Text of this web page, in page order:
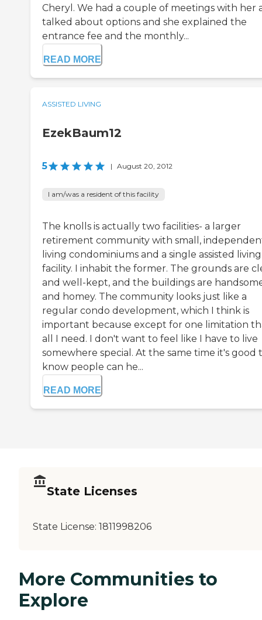
Cheryl. We had a couple of meetings with her
talked about options and she explained the
entrance fee and the monthly...
READ MORE
ASSISTED LIVING
EzekBaum12
5 | August 20, 2012
I am/was a resident of this facility
The knolls is actually two facilities- a larger
retirement community with small,
living condominiums and a single assisted living
facility. I inhabit the former. The grounds are
and well-kept, and the buildings are
and homey. The community looks just like a
regular condo development, which I think is
important because except for one limitation
all I need. I don't want to feel like I have to live
somewhere special. At the same time it's good
know people can he...
READ MORE
State Licenses
State License: 1811998206
More Communities to
Explore